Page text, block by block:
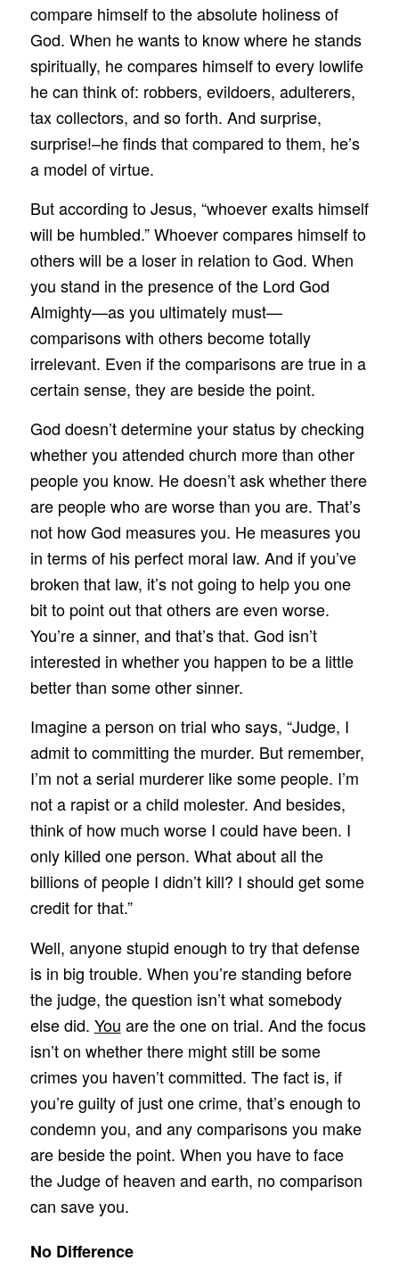
compare himself to the absolute holiness of
God. When he wants to know where he stands
spiritually, he compares himself to every lowlife
he can think of: robbers, evildoers, adulterers,
tax collectors, and so forth. And surprise,
surprise!–he finds that compared to them, he’s
a model of virtue.
But according to Jesus, “whoever exalts himself
will be humbled.” Whoever compares himself to
others will be a loser in relation to God. When
you stand in the presence of the Lord God
Almighty—as you ultimately must—
comparisons with others become totally
irrelevant. Even if the comparisons are true in a
certain sense, they are beside the point.
God doesn’t determine your status by checking
whether you attended church more than other
people you know. He doesn’t ask whether there
are people who are worse than you are. That’s
not how God measures you. He measures you
in terms of his perfect moral law. And if you’ve
broken that law, it’s not going to help you one
bit to point out that others are even worse.
You’re a sinner, and that’s that. God isn’t
interested in whether you happen to be a little
better than some other sinner.
Imagine a person on trial who says, “Judge, I
admit to committing the murder. But remember,
I’m not a serial murderer like some people. I’m
not a rapist or a child molester. And besides,
think of how much worse I could have been. I
only killed one person. What about all the
billions of people I didn’t kill? I should get some
credit for that.”
Well, anyone stupid enough to try that defense
is in big trouble. When you’re standing before
the judge, the question isn’t what somebody
else did. You are the one on trial. And the focus
isn’t on whether there might still be some
crimes you haven’t committed. The fact is, if
you’re guilty of just one crime, that’s enough to
condemn you, and any comparisons you make
are beside the point. When you have to face
the Judge of heaven and earth, no comparison
can save you.
No Difference